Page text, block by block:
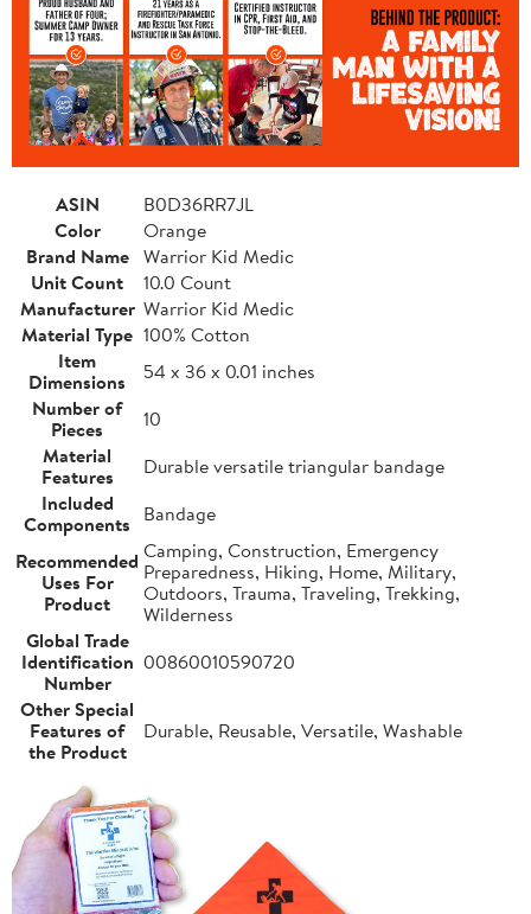
ASIN
B0D36RR7JL
Color
Orange
Brand Name Warrior Kid Medic
Unit Count
10.0 Count
Manufacturer Warrior Kid Medic
Material Type 100% Cotton
Item
Dimensions
54 x 36 x 0.01 inches
Number of
Pieces
10
Material
Features
Durable versatile triangular bandage
Included
Components Bandage
Recommended
Uses For
Product
Camping, Construction, Emergency
Preparedness, Hiking, Home, Military,
Outdoors, Trauma, Traveling, Trekking,
Wilderness
Global Trade
Identification
Number
00860010590720
Other Special
Features of
the Product
Durable, Reusable, Versatile, Washable